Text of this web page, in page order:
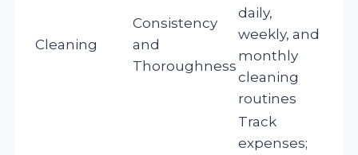
Cleaning
Consistency
and
Thoroughness
daily,
weekly, and
monthly
cleaning
routines
Track
expenses;